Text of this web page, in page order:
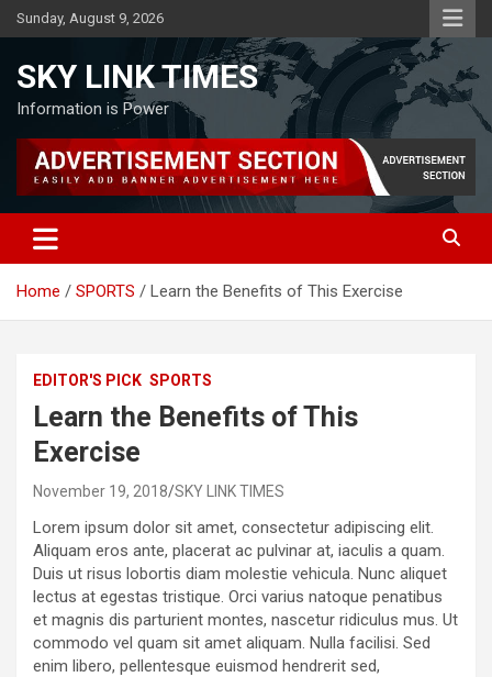
Skip
to
Sunday, August 9, 2026
SKY LINK TIMES
Information is Power
Home SPORTS Learn the Benefits of This Exercise
EDITOR'S PICK SPORTS
Learn the Benefits of This
Exercise
November 19, 2018 SKY LINK TIMES
Lorem ipsum dolor sit amet, consectetur adipiscing elit.
Aliquam eros ante, placerat ac pulvinar at, iaculis a quam.
Duis ut risus lobortis diam molestie vehicula. Nunc aliquet
lectus at egestas tristique. Orci varius natoque penatibus
et magnis dis parturient montes, nascetur ridiculus mus. Ut
commodo vel quam sit amet aliquam. Nulla facilisi. Sed
enim libero, pellentesque euismod hendrerit sed,